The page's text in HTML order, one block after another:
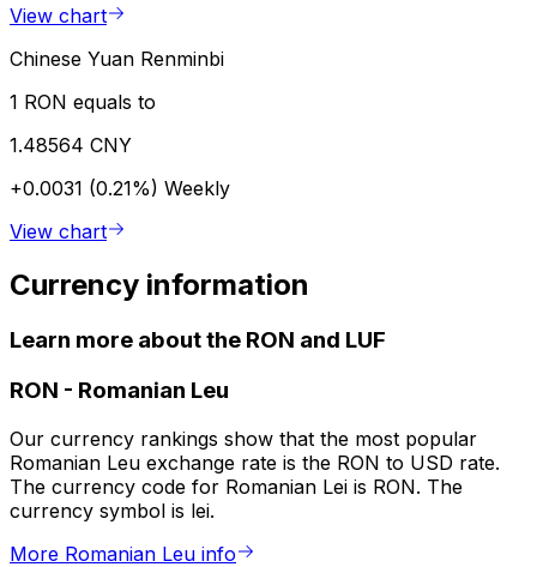
View chart
Chinese Yuan Renminbi
1 RON equals to
1.48564 CNY
+0.0031 (0.21%) Weekly
View chart
Currency information
Learn more about the RON and LUF
RON - Romanian Leu
Our currency rankings show that the most popular
Romanian Leu exchange rate is the RON to USD rate.
The currency code for Romanian Lei is RON. The
currency symbol is lei.
More Romanian Leu info